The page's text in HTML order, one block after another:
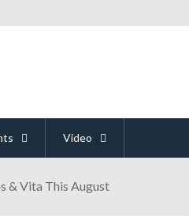
Video
& Vita This August